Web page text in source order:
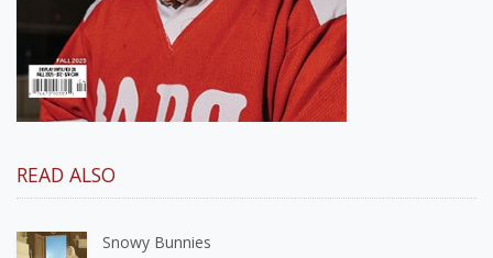
READ ALSO
Snowy Bunnies